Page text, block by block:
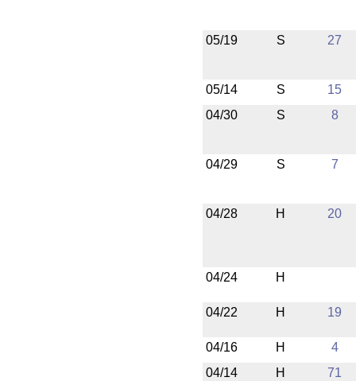
05/19 S 27
05/14 S
15
04/30
S 8
04/29 S 7
04/28 H 20
04/24 H
04/22 H 19
04/16 H
4
04/14
H 71